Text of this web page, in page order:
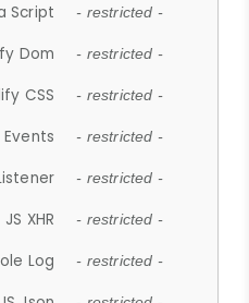
Script - restricted -
Dom - restricted -
CSS - restricted -
- restricted -
- restricted -
JS XHR - restricted -
Log - restricted -